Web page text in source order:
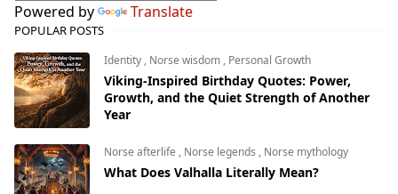
Powered by Translate
POPULAR POSTS
Identity , Norse wisdom , Personal Growth
Viking-Inspired Birthday Quotes: Power,
Growth, and the Quiet Strength of Another
Year
Norse afterlife , Norse legends , Norse mythology
What Does Valhalla Literally Mean?